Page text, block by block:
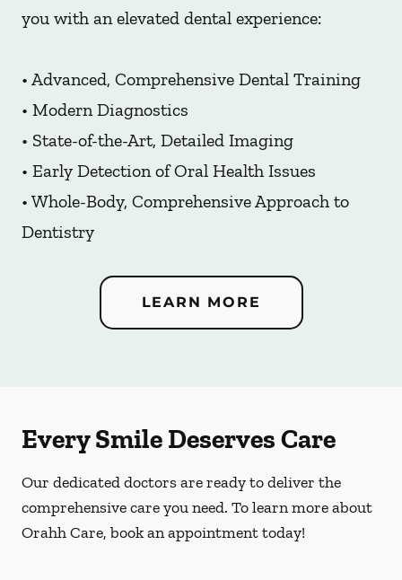
you with an elevated dental experience:
• Advanced, Comprehensive Dental Training
• Modern Diagnostics
• State-of-the-Art, Detailed Imaging
• Early Detection of Oral Health Issues
• Whole-Body, Comprehensive Approach to
Dentistry
LEARN MORE
Every Smile Deserves Care
Our dedicated doctors are ready to deliver the
comprehensive care you need. To learn more about
Orahh Care, book an appointment today!